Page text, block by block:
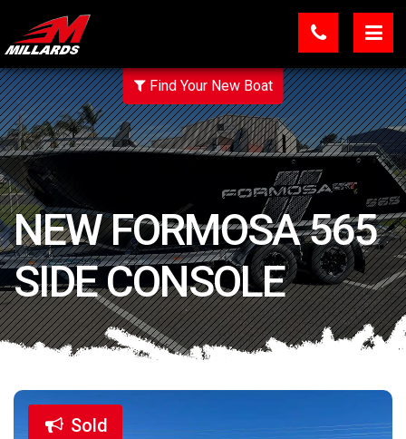
Find Your New Boat
NEW FORMOSA 565
SIDE CONSOLE
Sold